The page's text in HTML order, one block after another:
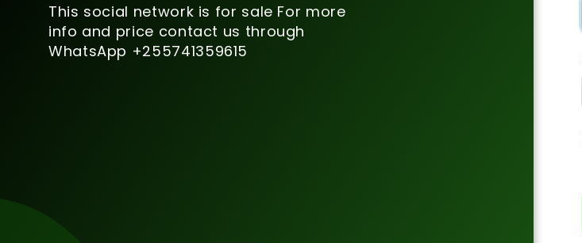
This social network is for sale For more
info and price contact us through
WhatsApp +255741359615